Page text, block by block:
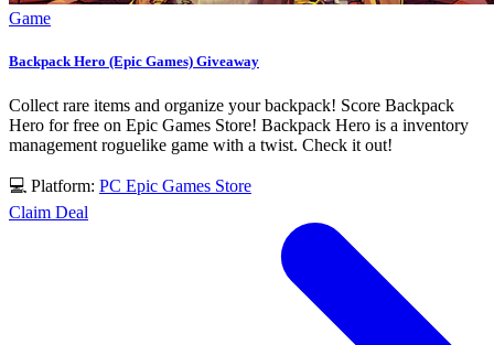
Game
Backpack Hero (Epic Games) Giveaway
Collect rare items and organize your backpack! Score Backpack
Hero for free on Epic Games Store! Backpack Hero is a inventory
management roguelike game with a twist. Check it out!
💻 Platform: PC Epic Games Store
Claim Deal